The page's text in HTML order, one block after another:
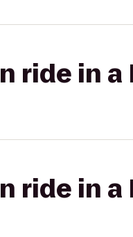
ride in
ride in a